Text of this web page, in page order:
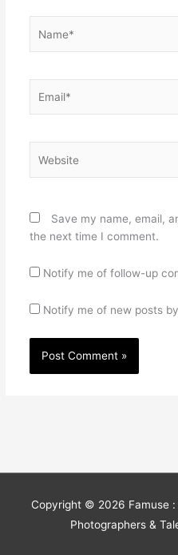
Save my name, email,
the next time I comment.
Notify me of follow-up
Notify me of new posts
Copyright © 2026 Famuse
Photographers &